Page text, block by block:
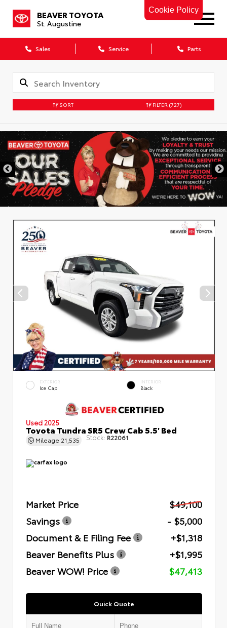
Cookie Policy
BEAVER TOYOTA
St. Augustine
Sales Service Parts
SORT FILTER (727)
EXTERIOR
Ice Cap
INTERIOR
Black
Used 2025
Toyota Tundra SR5 Crew Cab 5.5' Bed
Mileage 21,535 Stock: R22061
Market Price
$49,100
Savings
- $5,000
Document & E Filing Fee
+$1,318
Beaver Benefits Plus
+$1,995
Beaver WOW! Price
$47,413
Quick Quote